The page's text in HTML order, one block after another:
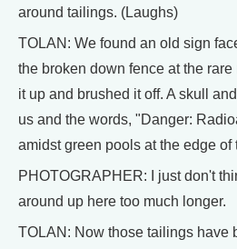
around tailings. (Laughs)
TOLAN: We found an old sign
the broken down fence at the
it up and brushed it off. A skull
us and the words, "Danger:
amidst green pools at the edge of
PHOTOGRAPHER: I just don't
around up here too much longer.
TOLAN: Now those tailings have